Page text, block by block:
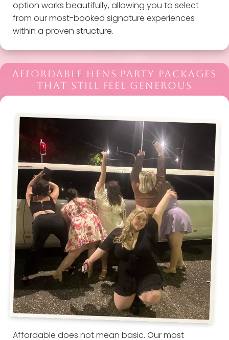
option works beautifully, allowing you to select
from our most-booked signature experiences
within a proven structure.
AFFORDABLE HENS PARTY PACKAGES
THAT STILL FEEL GENEROUS
Affordable does not mean basic. Our most